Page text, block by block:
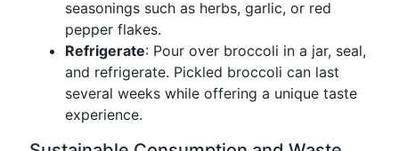
seasonings such as herbs, garlic, or red
pepper flakes.
Refrigerate: Pour over broccoli in a jar, seal,
and refrigerate. Pickled broccoli can last
several weeks while offering a unique taste
experience.